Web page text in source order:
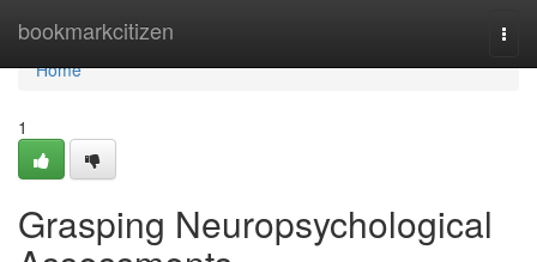
bookmarkcitizen
Home
Home
1
Grasping Neuropsychological